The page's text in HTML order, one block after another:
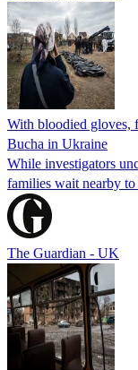
With bloodied gloves,
Bucha in Ukraine
While investigators
families wait nearby
The Guardian - UK